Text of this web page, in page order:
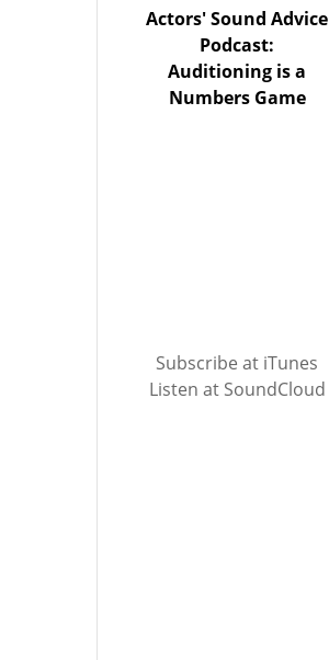
Actors' Sound Advice
Podcast:
Auditioning is a
Numbers Game
Subscribe at iTunes
Listen at SoundCloud